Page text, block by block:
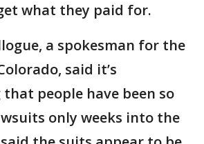
what they paid for.
a spokesman for the
said it’s
people have been so
only weeks into the